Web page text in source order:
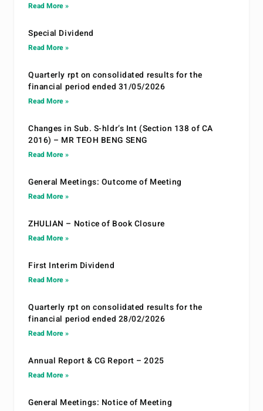
Read More »
Special Dividend
Read More »
Quarterly rpt on consolidated results for the
financial period ended 31/05/2026
Read More »
Changes in Sub. S-hldr’s Int (Section 138 of CA
2016) – MR TEOH BENG SENG
Read More »
General Meetings: Outcome of Meeting
Read More »
ZHULIAN – Notice of Book Closure
Read More »
First Interim Dividend
Read More »
Quarterly rpt on consolidated results for the
financial period ended 28/02/2026
Read More »
Annual Report & CG Report – 2025
Read More »
General Meetings: Notice of Meeting